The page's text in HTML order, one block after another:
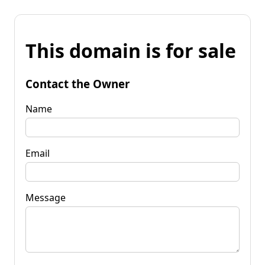
This domain is for sale
Contact the Owner
Name
Email
Message